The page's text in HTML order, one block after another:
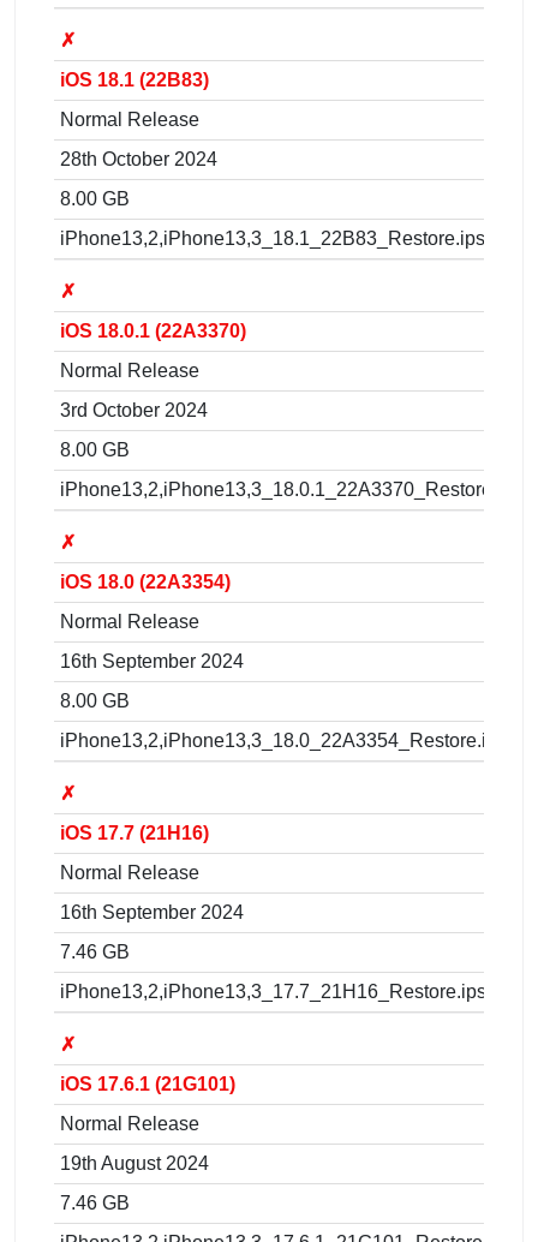
✗
iOS 18.1 (22B83)
Normal Release
28th October 2024
8.00 GB
iPhone13,2,iPhone13,3_18.1_22B83_Restore.ipsw
✗
iOS 18.0.1 (22A3370)
Normal Release
3rd October 2024
8.00 GB
iPhone13,2,iPhone13,3_18.0.1_22A3370_Restore.ipsw
✗
iOS 18.0 (22A3354)
Normal Release
16th September 2024
8.00 GB
iPhone13,2,iPhone13,3_18.0_22A3354_Restore.ipsw
✗
iOS 17.7 (21H16)
Normal Release
16th September 2024
7.46 GB
iPhone13,2,iPhone13,3_17.7_21H16_Restore.ipsw
✗
iOS 17.6.1 (21G101)
Normal Release
19th August 2024
7.46 GB